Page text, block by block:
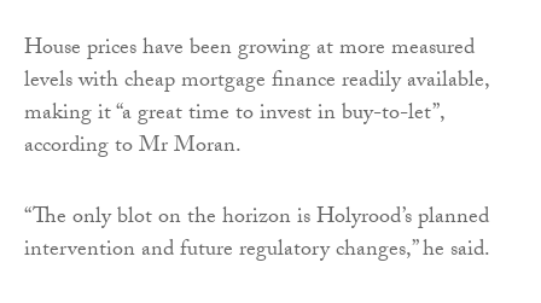
House prices have been growing at more measured
levels with cheap mortgage finance readily available,
making it “a great time to invest in buy-to-let”,
according to Mr Moran.
“The only blot on the horizon is Holyrood’s planned
intervention and future regulatory changes,” he said.